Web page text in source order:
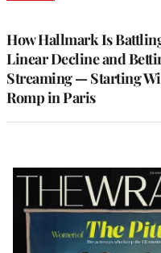
How Hallmark Is
Linear Decline and
Streaming — Starting
Romp in Paris
Latest
Magazine
Issue